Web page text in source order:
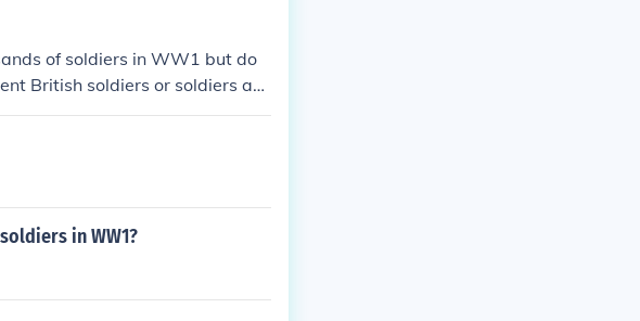
of soldiers in WW1 but do
British soldiers or soldiers as
in WW1?